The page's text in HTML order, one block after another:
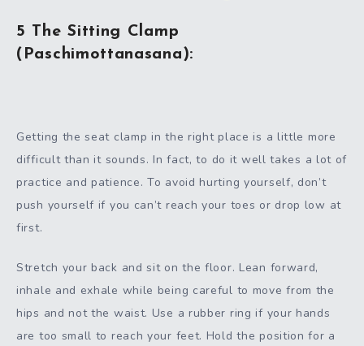
5 The Sitting Clamp
(Paschimottanasana):
Getting the seat clamp in the right place is a little more
difficult than it sounds. In fact, to do it well takes a lot of
practice and patience. To avoid hurting yourself, don’t
push yourself if you can’t reach your toes or drop low at
first.
Stretch your back and sit on the floor. Lean forward,
inhale and exhale while being careful to move from the
hips and not the waist. Use a rubber ring if your hands
are too small to reach your feet. Hold the position for a